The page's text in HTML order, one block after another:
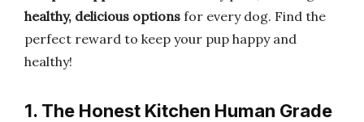
healthy, delicious options for every dog. Find the
perfect reward to keep your pup happy and
healthy!
1. The Honest Kitchen Human Grade